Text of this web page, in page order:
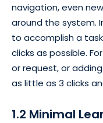
navigation, even
around the system.
to accomplish a
clicks as possible.
or request, or
as little as 3 clicks
1.2 Minimal